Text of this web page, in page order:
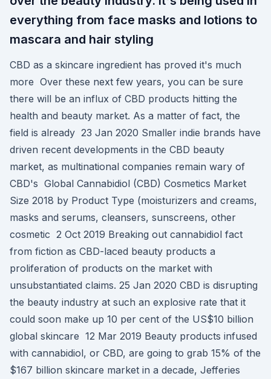
everything from face masks and lotions to
mascara and hair styling
CBD as a skincare ingredient has proved it's much
more Over these next few years, you can be sure
there will be an influx of CBD products hitting the
health and beauty market. As a matter of fact, the
field is already 23 Jan 2020 Smaller indie brands have
driven recent developments in the CBD beauty
market, as multinational companies remain wary of
CBD's Global Cannabidiol (CBD) Cosmetics Market
Size 2018 by Product Type (moisturizers and creams,
masks and serums, cleansers, sunscreens, other
cosmetic 2 Oct 2019 Breaking out cannabidiol fact
from fiction as CBD-laced beauty products a
proliferation of products on the market with
unsubstantiated claims. 25 Jan 2020 CBD is disrupting
the beauty industry at such an explosive rate that it
could soon make up 10 per cent of the US$10 billion
global skincare 12 Mar 2019 Beauty products infused
with cannabidiol, or CBD, are going to grab 15% of the
$167 billion skincare market in a decade, Jefferies